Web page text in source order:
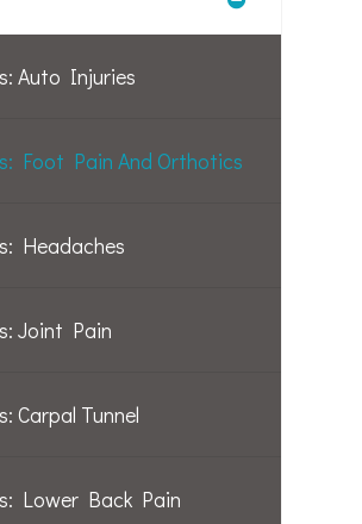
Auto Injuries
Foot Pain And Orthotics
Headaches
Joint Pain
Carpal Tunnel
Lower Back Pain